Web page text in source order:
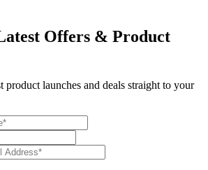
Offers & Product
product launches and deals straight to your